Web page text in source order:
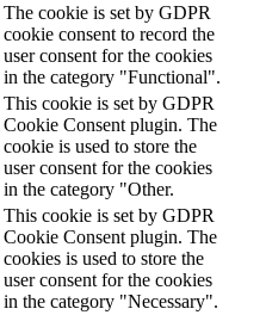
The cookie is set by GDPR
cookie consent to record the
user consent for the cookies
in the category "Functional".
This cookie is set by GDPR
Cookie Consent plugin. The
cookie is used to store the
user consent for the cookies
in the category "Other.
This cookie is set by GDPR
Cookie Consent plugin. The
cookies is used to store the
user consent for the cookies
in the category "Necessary".